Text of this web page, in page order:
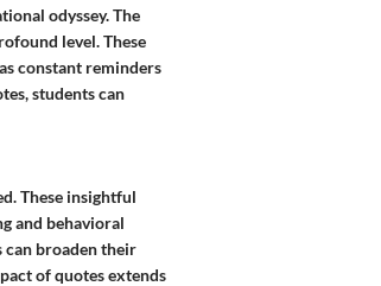
odyssey. The
level. These
constant reminders
students can
These insightful
and behavioral
can broaden their
of quotes extends